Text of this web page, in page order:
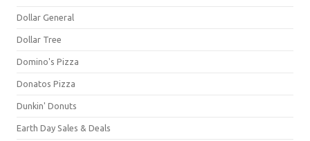
Dollar General
Dollar Tree
Domino's Pizza
Donatos Pizza
Dunkin' Donuts
Earth Day Sales & Deals